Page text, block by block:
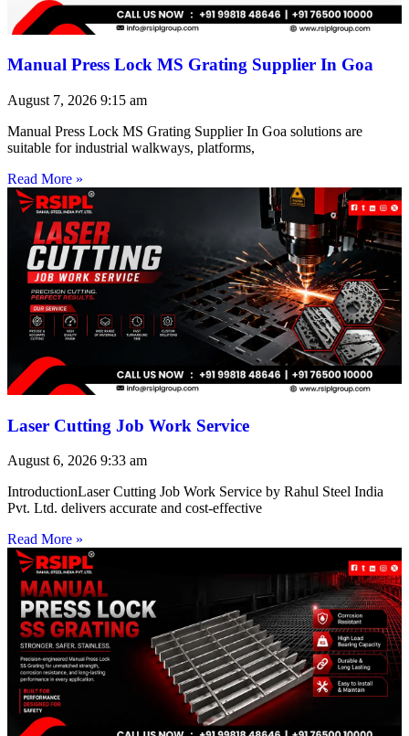
Manual Press Lock MS Grating Supplier In Goa
August 7, 2026 9:15 am
Manual Press Lock MS Grating Supplier In Goa solutions are
suitable for industrial walkways, platforms,
Read More »
Laser Cutting Job Work Service
August 6, 2026 9:33 am
IntroductionLaser Cutting Job Work Service by Rahul Steel India
Pvt. Ltd. delivers accurate and cost-effective
Read More »